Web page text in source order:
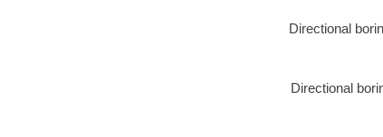
Directional
Directional